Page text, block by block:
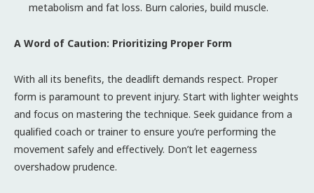
metabolism and fat loss. Burn calories, build muscle.
A Word of Caution: Prioritizing Proper Form
With all its benefits, the deadlift demands respect. Proper
form is paramount to prevent injury. Start with lighter weights
and focus on mastering the technique. Seek guidance from a
qualified coach or trainer to ensure you’re performing the
movement safely and effectively. Don’t let eagerness
overshadow prudence.